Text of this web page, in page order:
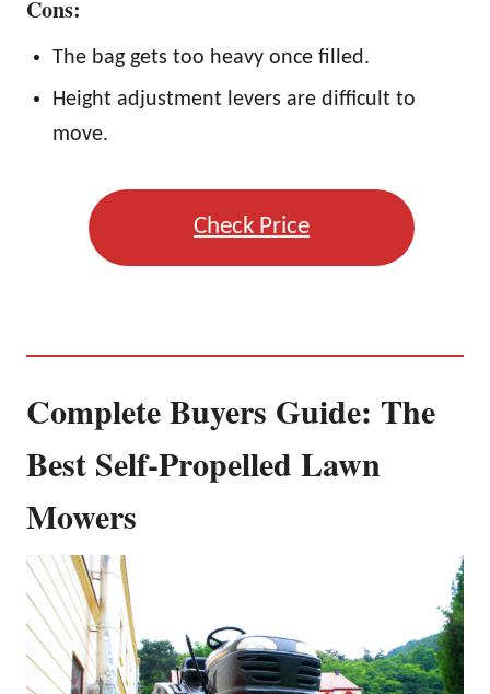
Cons:
The bag gets too heavy once filled.
Height adjustment levers are difficult to
move.
Check Price
Complete Buyers Guide: The
Best Self-Propelled Lawn
Mowers